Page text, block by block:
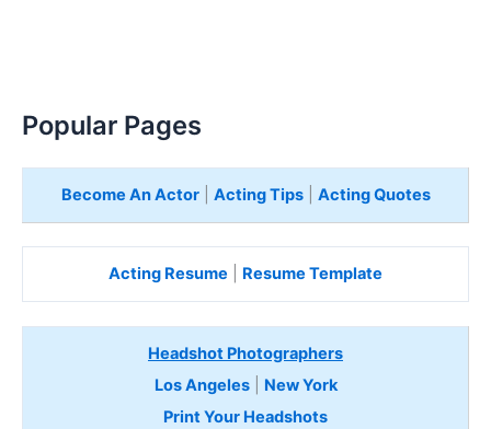
Popular Pages
Become An Actor| Acting Tips| Acting Quotes
Acting Resume Resume Template
Headshot Photographers
Los Angeles| New York
Print Your Headshots